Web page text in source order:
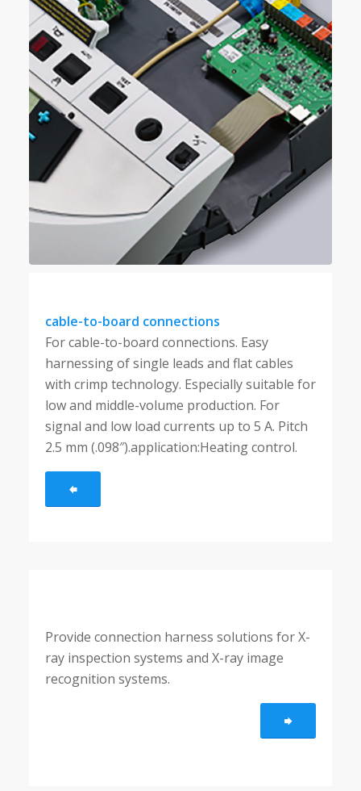
cable-to-board connections
For cable-to-board connections. Easy
harnessing of single leads and flat cables
with crimp technology. Especially suitable for
low and middle-volume production. For
signal and low load currents up to 5 A. Pitch
2.5 mm (.098″).application:Heating control.
Provide connection harness solutions for X-
ray inspection systems and X-ray image
recognition systems.